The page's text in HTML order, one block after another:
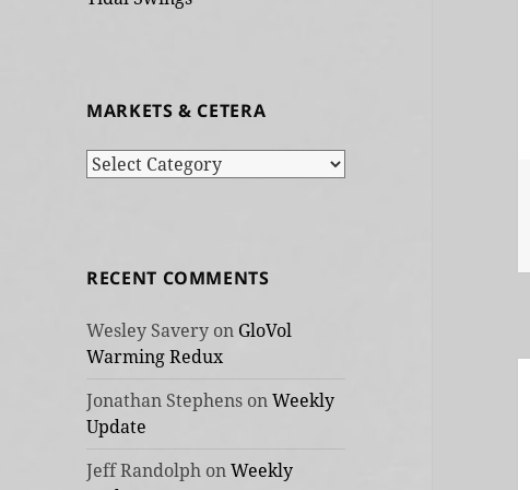
MARKETS & CETERA
Markets
RECENT COMMENTS
Wesley Savery on GloVol
Warming Redux
Jonathan Stephens onWeekly
Update
Jeff Randolph onWeekly